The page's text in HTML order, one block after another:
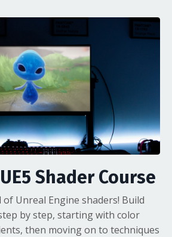
Shader Course
of Unreal Engine shaders! Build
by step, starting with color
then moving on to techniques